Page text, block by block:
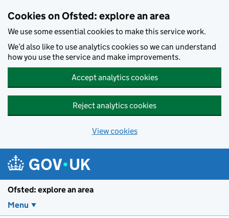
Cookies on Ofsted: explore an area
We use some essential cookies to make this service work.
We’d also like to use analytics cookies so we can understand
how you use the service and make improvements.
Accept analytics cookies
Reject analytics cookies
View cookies
Ofsted: explore an area
Menu